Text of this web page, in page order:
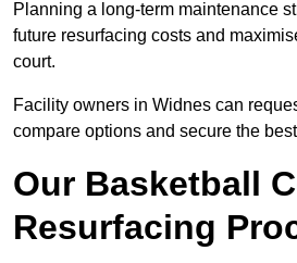
Planning a long-term maintenance
future resurfacing costs and
court.
Facility owners in Widnes can
compare options and secure the
Our Basketball
Resurfacing